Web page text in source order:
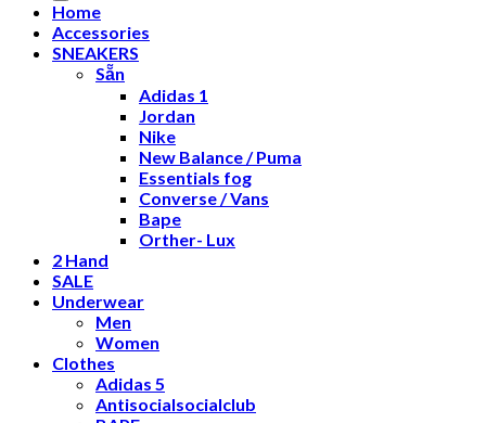
Home
Accessories
SNEAKERS
Sẵn
Adidas 1
Jordan
Nike
New Balance / Puma
Essentials fog
Converse / Vans
Bape
Orther- Lux
2 Hand
SALE
Underwear
Men
Women
Clothes
Adidas 5
Antisocialsocialclub